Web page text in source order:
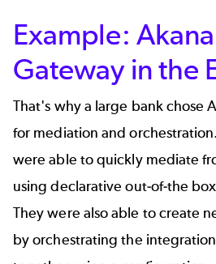
Example:
Gateway in the
That's why a large bankchose
for mediation and
were able to quickly mediate
using declarative out-of-the
They were also able tocreate
by orchestrating the